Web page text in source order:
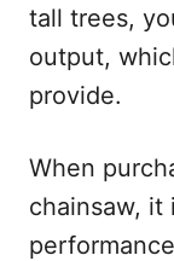
tall trees,
output,
provide.
When
chainsaw, it